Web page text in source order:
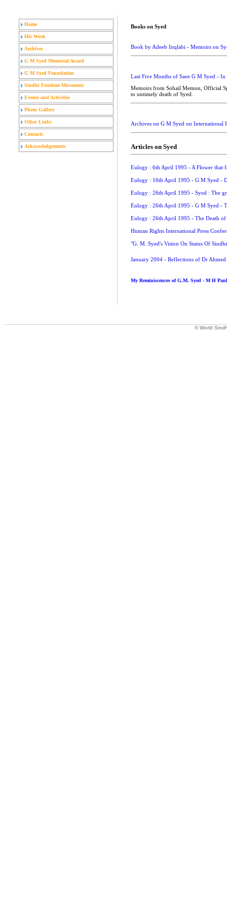
Home
His Work
Archives
G M Syed Memorial Award
G M Syed Foundation
Sindhi Freedom Movement
Events and Activities
Photo Gallery
Other Links
Contacts
Acknowledgements
Books on Syed
Book by Adeeb Inqlabi - Memoirs on
Last Five Months of Saee G M Syed -
Memoirs from Sohail Memon, Official
to untimely death of Syed.
Archives on G M Syed on International
Articles on Syed
Eulogy : 6th April 1995 - A Flower that
Eulogy : 16th April 1995 - G M Syed -
Eulogy : 26th April 1995 - Syed : The
Eulogy : 26th April 1995 - G M Syed -
Eulogy : 26th April 1995 - The Death
Human Rights International Press
"G. M. Syed's Vision On Status Of
January 2004 - Reflections of Dr
My Reminiscences of G.M. Syed - M H
© World